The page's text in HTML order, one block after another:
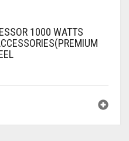
1000 WATTS